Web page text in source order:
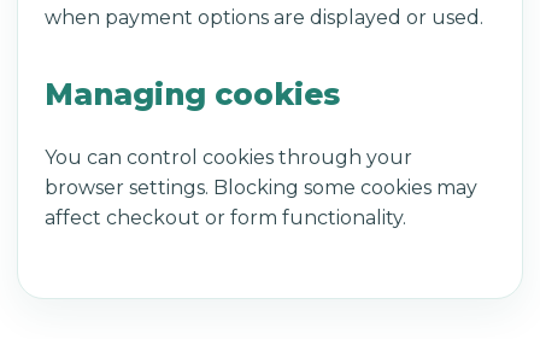
when payment options are displayed or used.
Managing cookies
You can control cookies through your
browser settings. Blocking some cookies may
affect checkout or form functionality.